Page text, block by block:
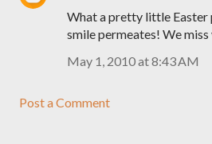
What a pretty little Easter
smile permeates! We miss
May 1, 2010 at 8:43 AM
Post a Comment